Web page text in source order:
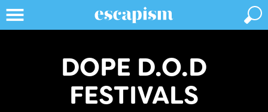
DOPE D.O.D
FESTIVALS